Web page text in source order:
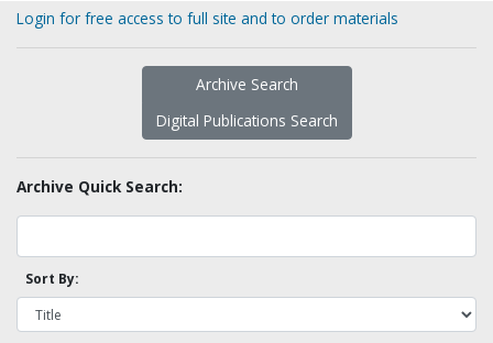
Login for free access to full site and to order materials
Archive Search
Digital Publications Search
Archive Quick Search:
Sort By: